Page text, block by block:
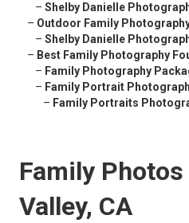
– Shelby Danielle
– Outdoor Family
– Shelby Danielle
– Best Family Photography
– Family Photography
– Family Portrait
– Family Portraits
Family
Valley, CA